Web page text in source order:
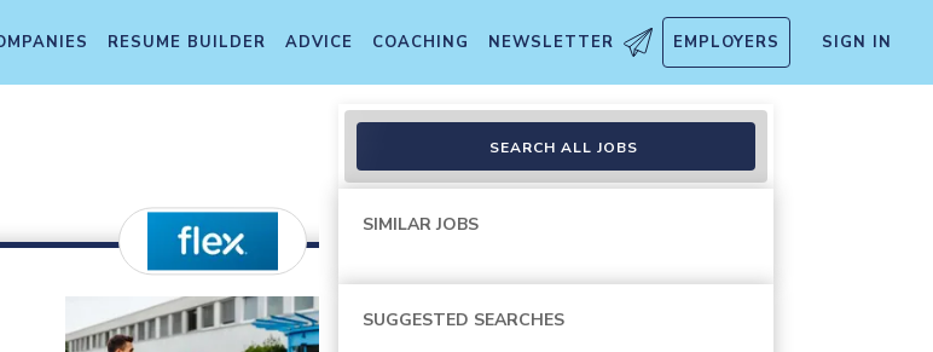
RESUME BUILDER ADVICE COACHING NEWSLETTER EMPLOYERS SIGN IN
SEARCH ALL JOBS
SIMILAR JOBS
SUGGESTED SEARCHES